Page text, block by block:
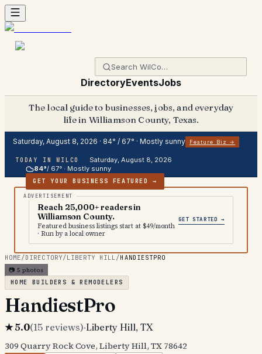
DirectoryEventsJobs
The local guide to businesses, jobs, and everyday
life in Williamson County, Texas.
Saturday, August 8, 2026 · 84° / 67° · Mostly sunny Feature Biz →
TODAY IN WILCO
Saturday, August 8, 2026
84°/ 67° · Mostly sunny
GET YOUR BUSINESS FEATURED →
Reach 25,000+ readers in
Williamson County.
Featured business listings start at $49/month
· Run by a local owner
GET STARTED →
HOME/DIRECTORY/LIBERTY HILL/HANDIESTPRO
📷 5 photos
HOME BUILDERS & REMODELERS
HandiestPro
★5.0(15 reviews)·Liberty Hill, TX
309 Quarry Rock Cove, Liberty Hill, TX 78642